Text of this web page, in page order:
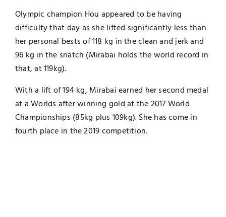
Olympic champion Hou appeared to be having
difficulty that day as she lifted significantly less than
her personal bests of 118 kg in the clean and jerk and
96 kg in the snatch (Mirabai holds the world record in
that, at 119kg).
With a lift of 194 kg, Mirabai earned her second medal
at a Worlds after winning gold at the 2017 World
Championships (85kg plus 109kg). She has come in
fourth place in the 2019 competition.